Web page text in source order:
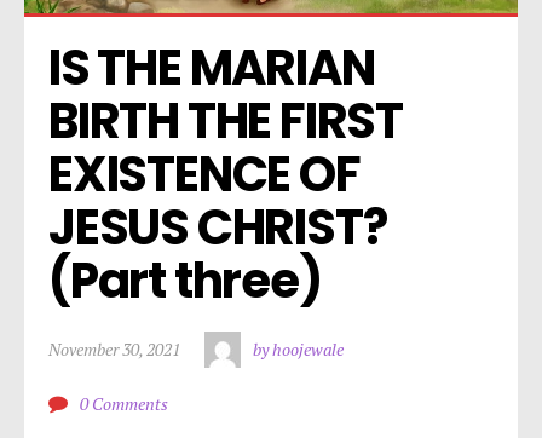
IS THE MARIAN
BIRTH THE FIRST
EXISTENCE OF
JESUS CHRIST?
(Part three)
November 30, 2021 by hoojewale
0 Comments